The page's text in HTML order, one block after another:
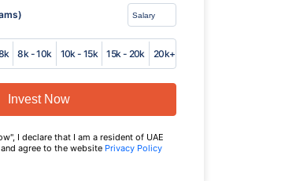
8k - 10k 10k - 15k 15k - 20k 20k+
Invest Now
I declare that I am a resident of UAE
agree to the website Privacy Policy